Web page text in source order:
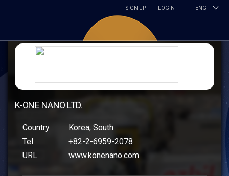
SIGN UP LOGIN ENG
K-ONE NANO LTD.
Country
Korea, South
Tel
+82-2-6959-2078
URL
www.konenano.com